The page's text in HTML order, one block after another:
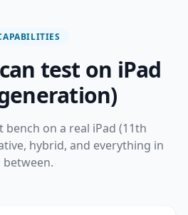
test on iPad
bench on a real iPad (11th
hybrid, and everything in
between.